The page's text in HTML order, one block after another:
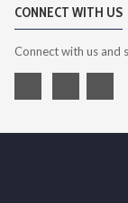
CONNECT WITH US
Connect with us and